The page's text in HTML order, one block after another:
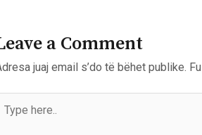
a Comment
juaj email s’do të bëhet publike.
here..